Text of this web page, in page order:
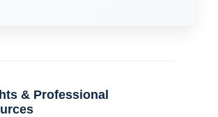
& Professional